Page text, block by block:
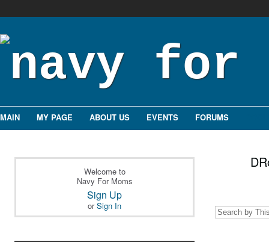
MAIN MY PAGE ABOUT US EVENTS FORUMS
Welcome to
Navy For Moms
Sign Up
orSign In